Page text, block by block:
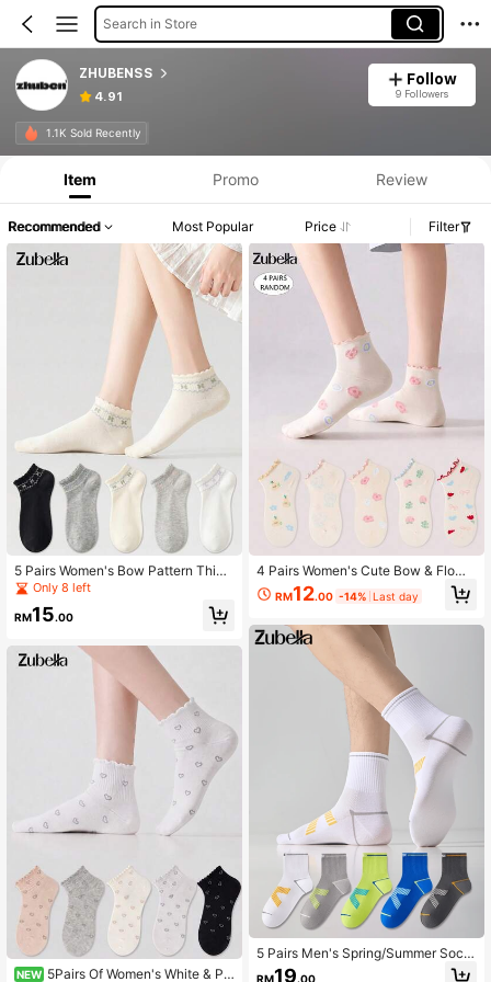
Search in Store
ZHUBENSS
4.91
Follow
9 Followers
1.1K Sold Recently
Item Promo Review
Recommended Most Popular Price Filter
5 Pairs Women's Bow Pattern Thin
Ruched Edge Short Socks Ankle So
eathable Casual Socks For Spring/
Only 8 left
RM15.00
NEW 5Pairs Of Women's White & Pin
4 Pairs Women's Cute Bow & Flowe
r & Fruit Stringy Selvedge Short Soc
ks Ankle Socks, Soft & Breathable,
olors
RM12.00 -14% Last day
5 Pairs Men's Spring/Summer Sock
s, Summer Thin Mesh Breathable M
RM19.00